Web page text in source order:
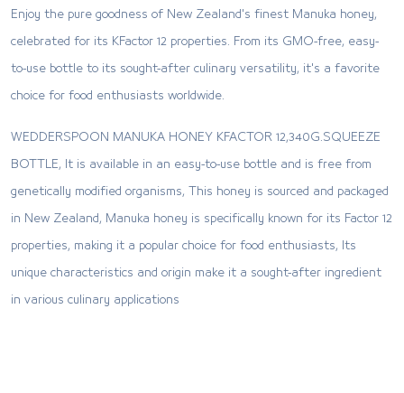
Enjoy the pure goodness of New Zealand's finest Manuka honey,
celebrated for its KFactor 12 properties. From its GMO-free, easy-
to-use bottle to its sought-after culinary versatility, it's a favorite
choice for food enthusiasts worldwide.
WEDDERSPOON MANUKA HONEY KFACTOR 12,340G.SQUEEZE
BOTTLE, It is available in an easy-to-use bottle and is free from
genetically modified organisms, This honey is sourced and packaged
in New Zealand, Manuka honey is specifically known for its Factor 12
properties, making it a popular choice for food enthusiasts, Its
unique characteristics and origin make it a sought-after ingredient
in various culinary applications